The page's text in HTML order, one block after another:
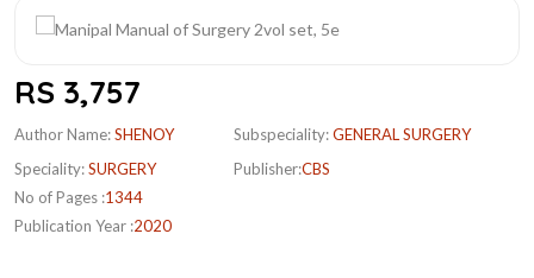
RS 3,757
Author Name:SHENOY
Speciality:SURGERY
No of Pages :1344
Publication Year :2020
Subspeciality:GENERAL SURGERY
Publisher:CBS